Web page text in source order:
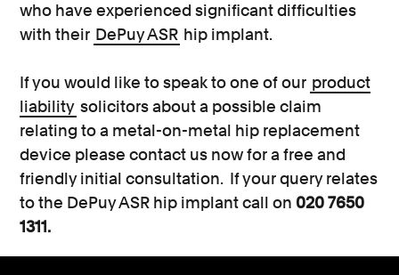
who have experienced significant difficulties
with their DePuy ASR hip implant.
If you would like to speak to one of our product
liability solicitors about a possible claim
relating to a metal-on-metal hip replacement
device please contact us now for a free and
friendly initial consultation. If your query relates
to the DePuy ASR hip implant call on 020 7650
1311.